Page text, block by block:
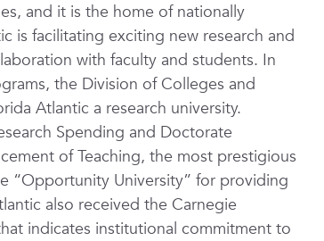
and it is the home of nationally
is facilitating exciting new research and
with faculty and students. In
the Division of Colleges and
Atlantic a research university.
Spending and Doctorate
of Teaching, the most prestigious
“Opportunity University” for providing
also received the Carnegie
indicates institutional commitment to